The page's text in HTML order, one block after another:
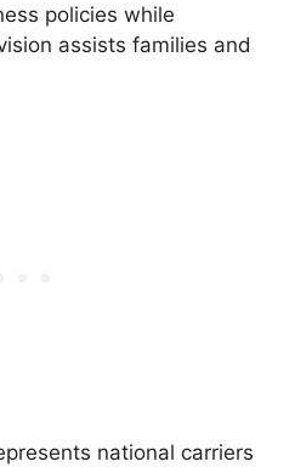
policies while
assists families and
national carriers